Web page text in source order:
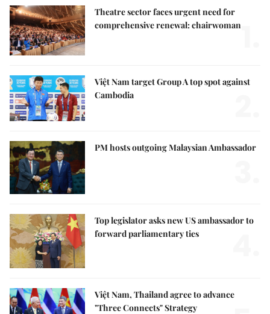
Theatre sector faces urgent need for
comprehensive renewal: chairwoman
Việt Nam target Group A top spot against
Cambodia
PM hosts outgoing Malaysian Ambassador
Top legislator asks new US ambassador to
forward parliamentary ties
Việt Nam, Thailand agree to advance
"Three Connects" Strategy